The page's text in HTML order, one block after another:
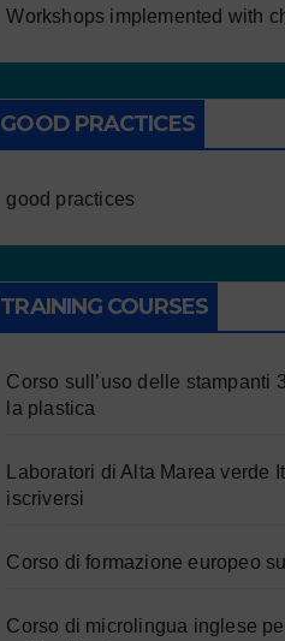
Workshops implemented with
GOOD PRACTICES
good practices
TRAINING COURSES
Corso sull’uso delle stampanti
la plastica
Laboratori di Alta Marea verde
iscriversi
Corso di formazione europeo
Corso di microlingua inglese